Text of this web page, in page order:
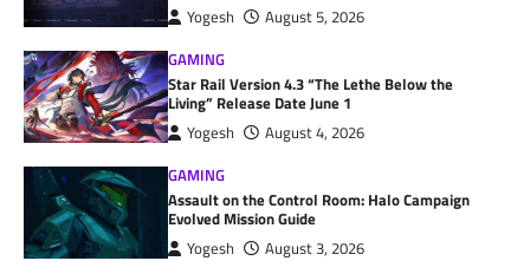
Yogesh
August 5, 2026
GAMING
Star Rail Version 4.3 “The Lethe Below the
Living” Release Date June 1
Yogesh
August 4, 2026
GAMING
Assault on the Control Room: Halo Campaign
Evolved Mission Guide
Yogesh August 3, 2026